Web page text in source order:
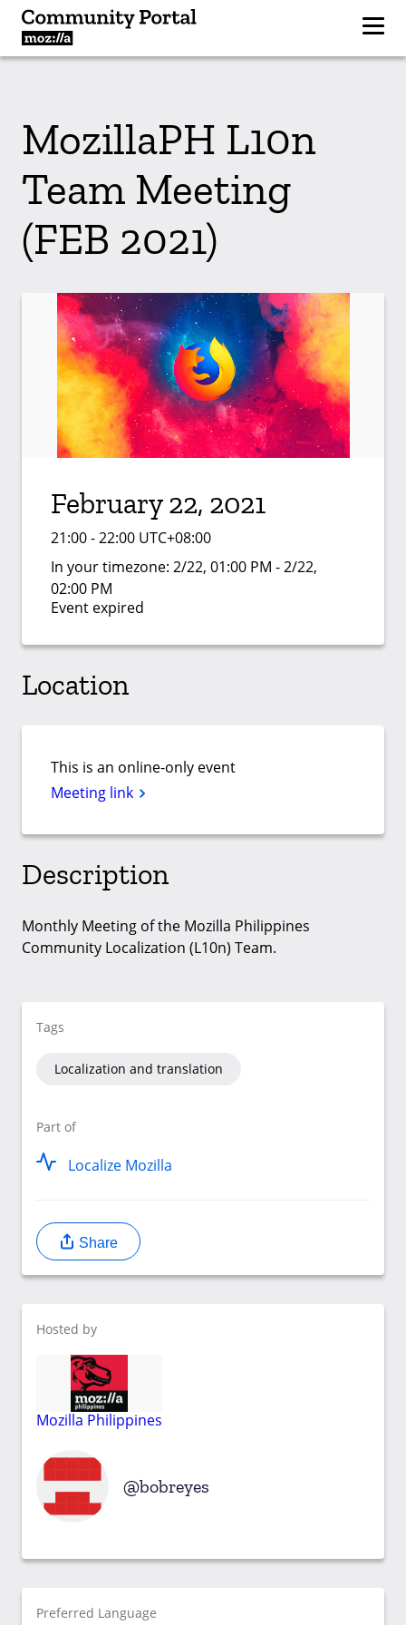
MozillaPH L10n
Team Meeting
(FEB 2021)
February 22, 2021
21:00 - 22:00 UTC+08:00
In your timezone: 2/22, 01:00 PM - 2/22,
02:00 PM
Event expired
Location
This is an online-only event
Meeting link
Description
Monthly Meeting of the Mozilla Philippines
Community Localization (L10n) Team.
Tags
Localization and translation
Part of
Localize Mozilla
Share
Hosted by
Mozilla Philippines
bobreyes
Preferred Language